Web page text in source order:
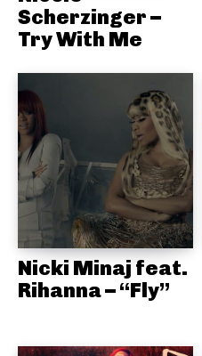
Scherzinger –
Try With Me
Nicki Minaj feat.
Rihanna – “Fly”